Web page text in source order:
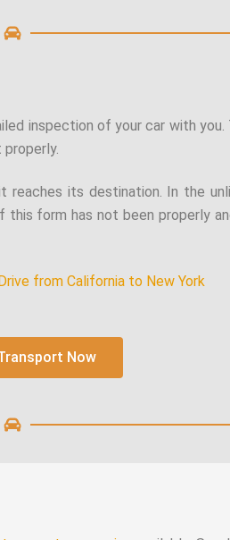
inspection of your car with you.
its destination. In the
form has not been properly
from California to New York
Now